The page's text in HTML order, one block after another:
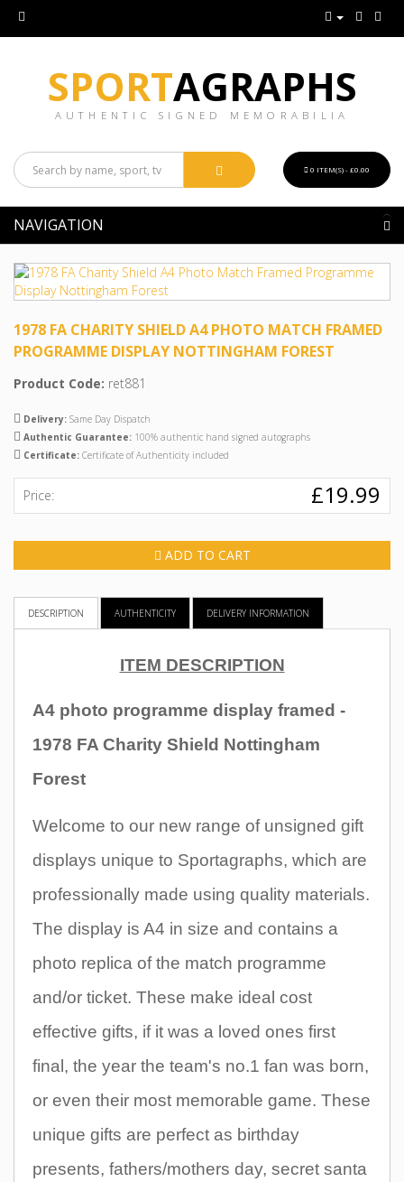
SPORTAGRAPHS
AUTHENTIC SIGNED MEMORABILIA
0 ITEM(S) - £0.00
NAVIGATION
1978 FA CHARITY SHIELD A4 PHOTO MATCH FRAMED
PROGRAMME DISPLAY NOTTINGHAM FOREST
Product Code: ret881
Delivery: Same Day Dispatch
Authentic Guarantee: 100% authentic hand signed autographs
Certificate: Certificate of Authenticity included
Price: £19.99
ADD TO CART
DESCRIPTION AUTHENTICITY DELIVERY INFORMATION
ITEM DESCRIPTION
A4 photo programme display framed -
1978 FA Charity Shield Nottingham
Forest
Welcome to our new range of unsigned gift
displays unique to Sportagraphs, which are
professionally made using quality materials.
The display is A4 in size and contains a
photo replica of the match programme
and/or ticket. These make ideal cost
effective gifts, if it was a loved ones first
final, the year the team's no.1 fan was born,
or even their most memorable game. These
unique gifts are perfect as birthday
presents, fathers/mothers day, secret santa